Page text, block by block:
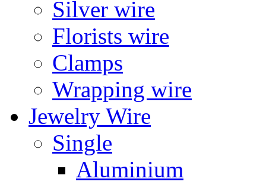
Silver wire
Florists wire
Clamps
Wrapping wire
Jewelry Wire
Single
Aluminium